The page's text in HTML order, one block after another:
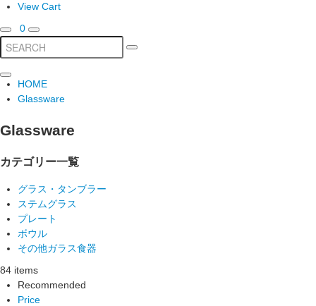
View Cart
0
HOME
Glassware
Glassware
カテゴリー一覧
グラス・タンブラー
ステムグラス
プレート
ボウル
その他ガラス食器
84 items
Recommended
Price